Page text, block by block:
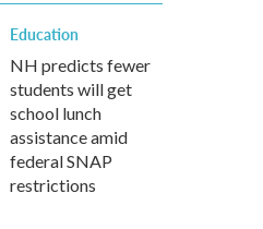
Education
NH predicts fewer
students will get
school lunch
assistance amid
federal SNAP
restrictions